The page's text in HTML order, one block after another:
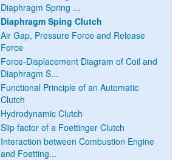
Diaphragm Spring ...
Diaphragm Sping Clutch
Air Gap, Pressure Force and Release
Force
Force-Displacement Diagram of Coil and
Diaphragm S...
Functional Principle of an Automatic
Clutch
Hydrodynamic Clutch
Slip factor of a Foettinger Clutch
Interaction between Combustion Engine
and Foetting...